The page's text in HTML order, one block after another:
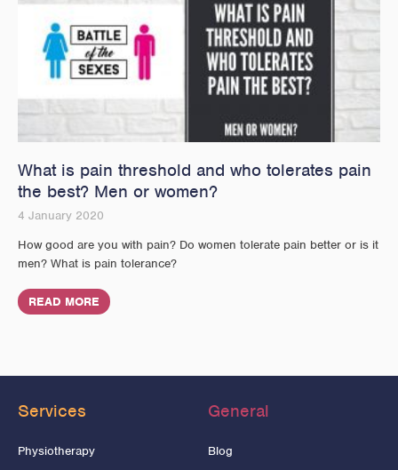
What is pain threshold and who tolerates pain
the best? Men or women?
4 January 2020
How good are you with pain? Do women tolerate pain better or is it
men? What is pain tolerance?
READ MORE
Services
Physiotherapy
General
Blog